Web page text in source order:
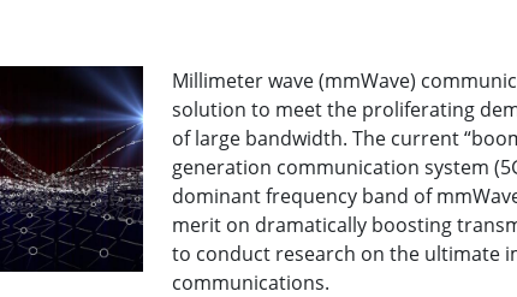
Millimeter wave (mmWave)
solution to meet the proliferating
of large bandwidth. The current
generation communication system
dominant frequency band of
merit on dramatically boosting
to conduct research on the ultimate
communications.